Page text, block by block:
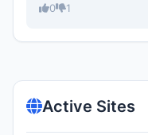
0 1
Active Sites